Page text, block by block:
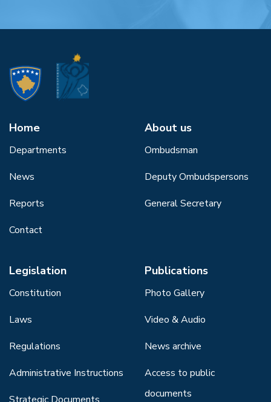
Home
Departments
News
Reports
Contact
About us
Ombudsman
Deputy Ombudspersons
General Secretary
Legislation
Constitution
Laws
Regulations
Administrative Instructions
Publications
Photo Gallery
Video & Audio
News archive
Access to public
documents